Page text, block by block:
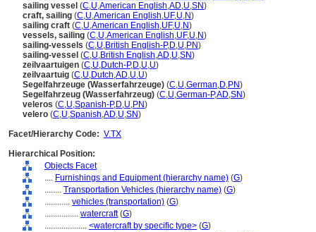
sailing vessel (C,U,American English,AD,U,SN)
craft, sailing (C,U,American English,UF,U,N)
sailing craft (C,U,American English,UF,U,N)
vessels, sailing (C,U,American English,UF,U,N)
sailing-vessels (C,U,British English-P,D,U,PN)
sailing-vessel (C,U,British English,AD,U,SN)
zeilvaartuigen (C,U,Dutch-P,D,U,U)
zeilvaartuig (C,U,Dutch,AD,U,U)
Segelfahrzeuge (Wasserfahrzeuge) (C,U,German,D,PN)
Segelfahrzeug (Wasserfahrzeug) (C,U,German-P,AD,SN)
veleros (C,U,Spanish-P,D,U,PN)
velero (C,U,Spanish,AD,U,SN)
Facet/Hierarchy Code: V.TX
Hierarchical Position:
Objects Facet
.... Furnishings and Equipment (hierarchy name) (G)
........ Transportation Vehicles (hierarchy name) (G)
............ vehicles (transportation) (G)
................ watercraft(G)
.................... <watercraft by specific type> (G)